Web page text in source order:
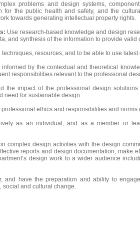
problems and design systems,
for the public health and safety, and the
towards generating intellectual property rights.
Use research-based knowledge and design
and synthesis of the information to provide valid
resources, and to be able to use
by the contextual and theoretical
responsibilities relevant to the professional
the impact of the professional design
need for sustainable design.
ethics and responsibilities and norms
as an individual, and as a member or
complex design activities with the design
reports and design documentation, make
design work to a wider audience
and have the preparation and ability to
social and cultural change.